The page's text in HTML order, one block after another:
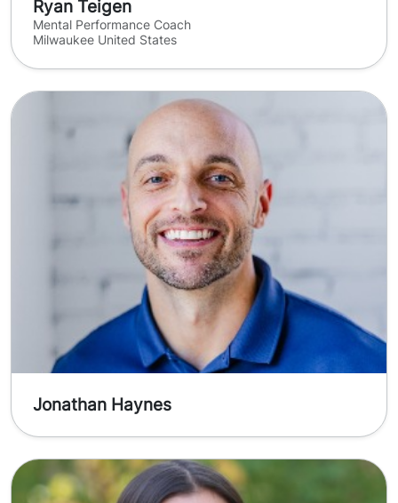
Ryan Teigen
Mental Performance Coach
Milwaukee United States
Jonathan Haynes